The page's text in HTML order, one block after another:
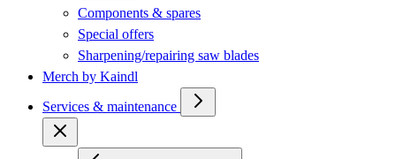
Components & spares
Special offers
Sharpening/repairing saw blades
Merch by Kaindl
Services & maintenance